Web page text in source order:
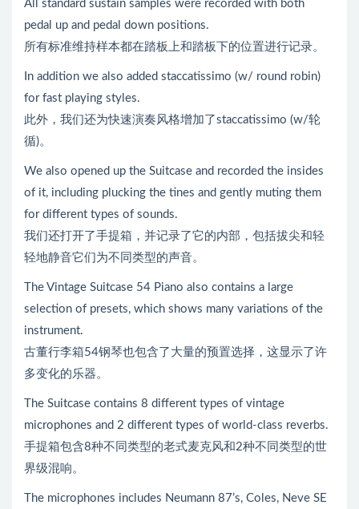
All standard sustain samples were recorded with both
pedal up and pedal down positions.
所有标准维持样本都在踏板上和踏板下的位置进行记录。
In addition we also added staccatissimo (w/ round robin)
for fast playing styles.
此外，我们还为快速演奏风格增加了staccatissimo (w/轮
循)。
We also opened up the Suitcase and recorded the insides
of it, including plucking the tines and gently muting them
for different types of sounds.
我们还打开了手提箱，并记录了它的内部，包括拔尖和轻
轻地静音它们为不同类型的声音。
The Vintage Suitcase 54 Piano also contains a large
selection of presets, which shows many variations of the
instrument.
古董行李箱54钢琴也包含了大量的预置选择，这显示了许
多变化的乐器。
The Suitcase contains 8 different types of vintage
microphones and 2 different types of world-class reverbs.
手提箱包含8种不同类型的老式麦克风和2种不同类型的世
界级混响。
The microphones includes Neumann 87’s, Coles, Neve SE